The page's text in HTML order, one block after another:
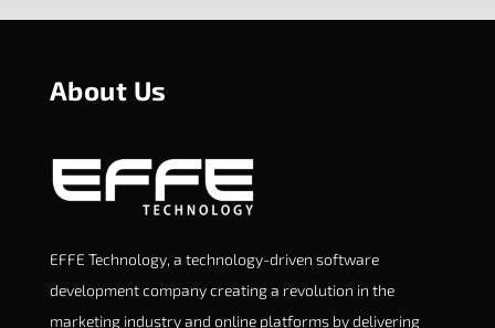
About Us
EFFE Technology, a technology-driven software
development company creating a revolution in the
marketing industry and online platforms by delivering